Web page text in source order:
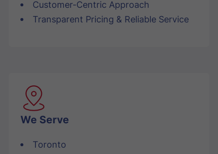
Customer-Centric Approach
Transparent Pricing & Reliable Service
We Serve
Toronto